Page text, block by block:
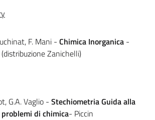
F. Mani - Chimica Inorganica -
Zanichelli)
G.A. Vaglio - Stechiometria Guida alla
di chimica- Piccin